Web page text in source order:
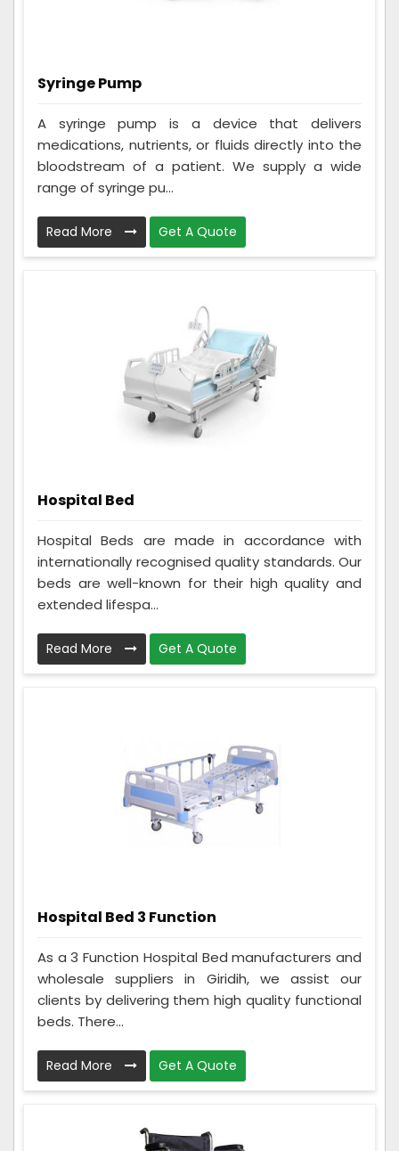
Syringe Pump
A syringe pump is a device that delivers
medications, nutrients, or fluids directly into the
bloodstream of a patient. We supply a wide
range of syringe pu...
Read More Get A Quote
Hospital Bed
Hospital Beds are made in accordance with
internationally recognised quality standards. Our
beds are well-known for their high quality and
extended lifespa...
Read More Get A Quote
Hospital Bed 3 Function
As a 3 Function Hospital Bed manufacturers and
wholesale suppliers in Giridih, we assist our
clients by delivering them high quality functional
beds. There...
Read More Get A Quote